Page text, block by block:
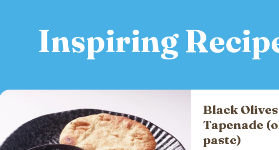
Inspiring
Black Olives
Tapenade
paste)